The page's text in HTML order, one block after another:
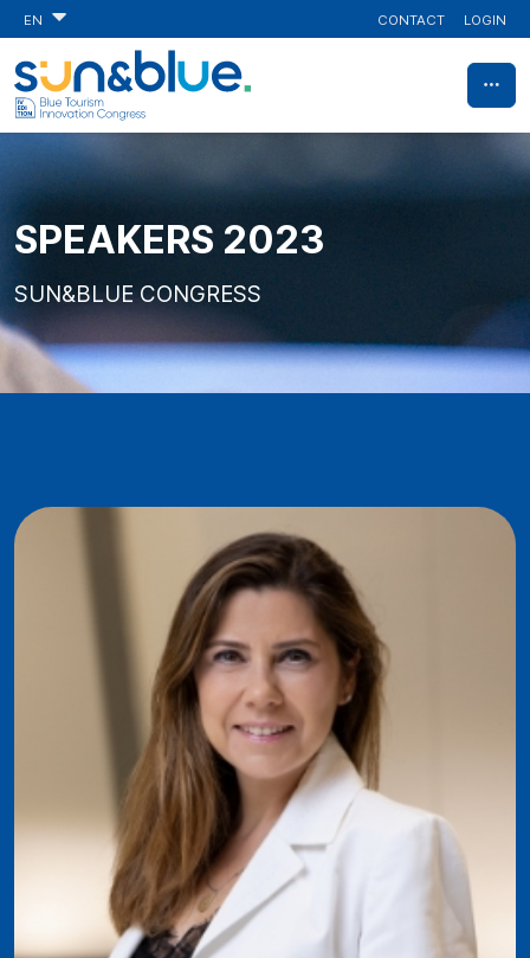
EN CONTACT LOGIN
SPEAKERS 2023
SUN&BLUE CONGRESS